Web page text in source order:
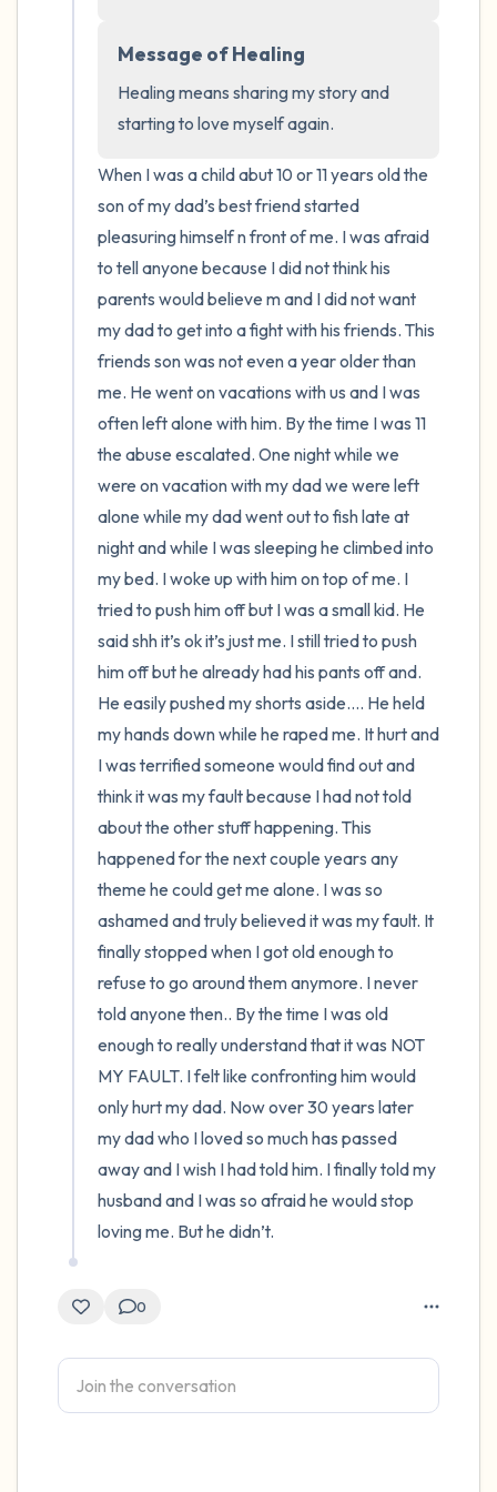
Message of Healing
Healing means sharing my story and
starting to love myself again.
When I was a child abut 10 or 11 years old the
son of my dad’s best friend started
pleasuring himself n front of me. I was afraid
to tell anyone because I did not think his
parents would believe m and I did not want
my dad to get into a fight with his friends. This
friends son was not even a year older than
me. He went on vacations with us and I was
often left alone with him. By the time I was 11
the abuse escalated. One night while we
were on vacation with my dad we were left
alone while my dad went out to fish late at
night and while I was sleeping he climbed into
my bed. I woke up with him on top of me. I
tried to push him off but I was a small kid. He
said shh it’s ok it’s just me. I still tried to push
him off but he already had his pants off and.
He easily pushed my shorts aside…. He held
my hands down while he raped me. It hurt and
I was terrified someone would find out and
think it was my fault because I had not told
about the other stuff happening. This
happened for the next couple years any
theme he could get me alone. I was so
ashamed and truly believed it was my fault. It
finally stopped when I got old enough to
refuse to go around them anymore. I never
told anyone then.. By the time I was old
enough to really understand that it was NOT
MY FAULT. I felt like confronting him would
only hurt my dad. Now over 30 years later
my dad who I loved so much has passed
away and I wish I had told him. I finally told my
husband and I was so afraid he would stop
loving me. But he didn’t.
0
4 – things you can feel (what is in front of
you that you can touch?)
2 – things you can smell
1 – thing you like about yourself.
Take a deep breath to end.